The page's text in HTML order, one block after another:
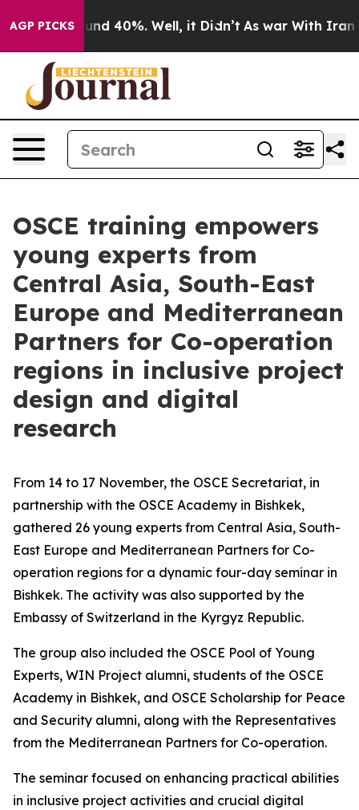
AGP PICKSAround 40%. Well, it Didn’t As war With Iran
OSCE training empowers
young experts from
Central Asia, South-East
Europe and Mediterranean
Partners for Co-operation
regions in inclusive project
design and digital
research
From 14 to 17 November, the OSCE Secretariat, in
partnership with the OSCE Academy in Bishkek,
gathered 26 young experts from Central Asia, South-
East Europe and Mediterranean Partners for Co-
operation regions for a dynamic four-day seminar in
Bishkek. The activity was also supported by the
Embassy of Switzerland in the Kyrgyz Republic.
The group also included the OSCE Pool of Young
Experts, WIN Project alumni, students of the OSCE
Academy in Bishkek, and OSCE Scholarship for Peace
and Security alumni, along with the Representatives
from the Mediterranean Partners for Co-operation.
The seminar focused on enhancing practical abilities
in inclusive project activities and crucial digital